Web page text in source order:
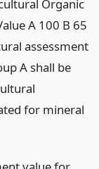
Organic
A 100 B 65
assessment
A shall be
for mineral